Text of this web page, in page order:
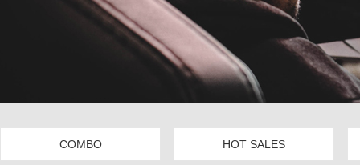
COMBO HOT SALES